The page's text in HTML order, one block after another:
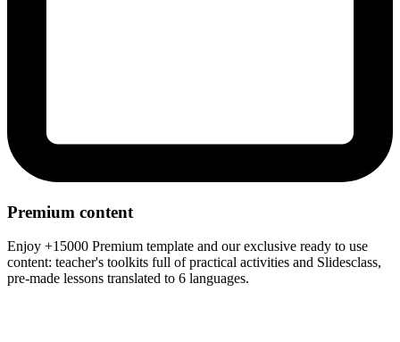
Premium content
Enjoy +15000 Premium template and our exclusive ready to use
content: teacher's toolkits full of practical activities and Slidesclass,
pre-made lessons translated to 6 languages.